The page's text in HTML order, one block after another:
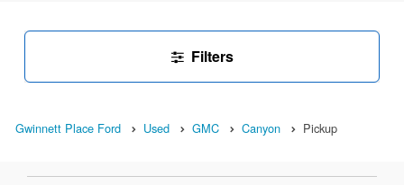
Filters
Gwinnett Place Ford Used GMC Canyon Pickup